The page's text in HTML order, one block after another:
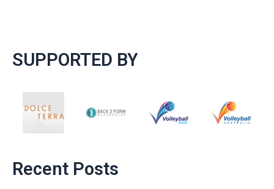
SUPPORTED BY
Recent Posts